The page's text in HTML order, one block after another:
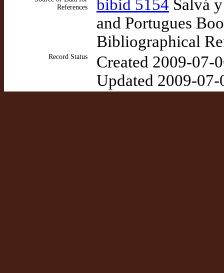
References
bibid 5154 Salvá
and Portugues
Bibliographical
Record Status
Created 2009-07-
Updated 2009-07-